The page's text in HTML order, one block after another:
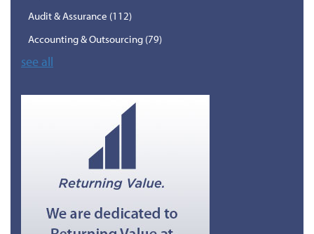
Audit & Assurance (112)
Accounting & Outsourcing (79)
see all